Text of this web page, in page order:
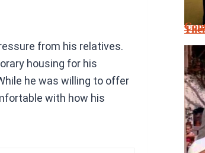
from his relatives.
housing for his
he was willing to offer
with how his